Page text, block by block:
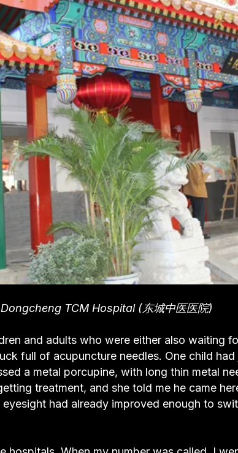
Dongcheng TCM Hospital (东城中医医院)
and adults who were either also waiting
full of acupuncture needles. One child
a metal porcupine, with long thin metal
treatment, and she told me he came
had already improved enough to